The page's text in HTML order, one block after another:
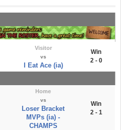
Visitor
vs
I Eat Ace (ia)
Win
2 - 0
Home
vs
Loser Bracket
MVPs (ia) -
CHAMPS
Win
2 - 1